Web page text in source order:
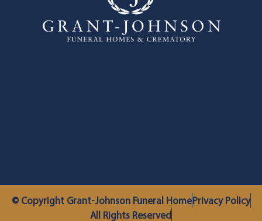
© Copyright Grant-Johnson Funeral HomePrivacy Policy
All Rights Reserved